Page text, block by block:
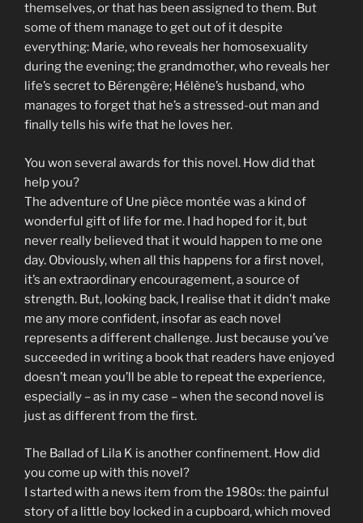
themselves, or that has been assigned to them. But
some of them manage to get out of it despite
everything: Marie, who reveals her homosexuality
during the evening; the grandmother, who reveals her
life’s secret to Bérengère; Hélène’s husband, who
manages to forget that he’s a stressed-out man and
finally tells his wife that he loves her.
You won several awards for this novel. How did that
help you?
The adventure of Une pièce montée was a kind of
wonderful gift of life for me. I had hoped for it, but
never really believed that it would happen to me one
day. Obviously, when all this happens for a first novel,
it’s an extraordinary encouragement, a source of
strength. But, looking back, I realise that it didn’t make
me any more confident, insofar as each novel
represents a different challenge. Just because you’ve
succeeded in writing a book that readers have enjoyed
doesn’t mean you’ll be able to repeat the experience,
especially – as in my case – when the second novel is
just as different from the first.
The Ballad of Lila K is another confinement. How did
you come up with this novel?
I started with a news item from the 1980s: the painful
story of a little boy locked in a cupboard, which moved